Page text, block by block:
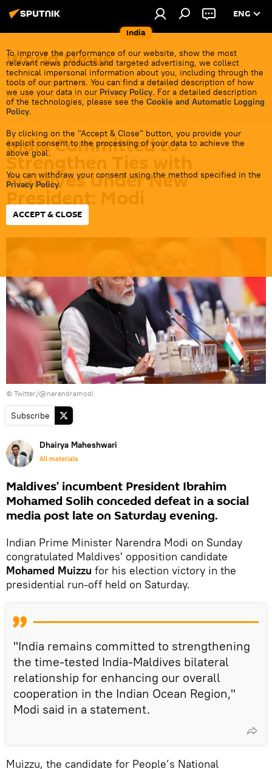
India
ENG
To improve the performance of our website, show the most
relevant news products and targeted advertising, we collect
technical impersonal information about you, including through the
tools of our partners. You can find a detailed description of how
we use your data in our Privacy Policy. For a detailed description
of the technologies, please see the Cookie and Automatic Logging
Policy.
By clicking on the "Accept & Close" button, you provide your
explicit consent to the processing of your data to achieve the
above goal.
You can withdraw your consent using the method specified in the
Privacy Policy.
ACCEPT & CLOSE
World News
Get all the latest news from India's closest
neighbors overseas before it gets cold.
India Committed to
Strengthen Ties with
Maldives Under New
President: Modi
13:08 01.10.2023
© Twitter/@narendramodi
Subscribe
Dhairya Maheshwari
All materials
Maldives’ incumbent President Ibrahim
Mohamed Solih conceded defeat in a social
media post late on Saturday evening.
Indian Prime Minister Narendra Modi on Sunday
congratulated Maldives' opposition candidate
Mohamed Muizzu for his election victory in the
presidential run-off held on Saturday.
"India remains committed to strengthening
the time-tested India-Maldives bilateral
relationship for enhancing our overall
cooperation in the Indian Ocean Region,"
Modi said in a statement.
Muizzu, the candidate for People’s National